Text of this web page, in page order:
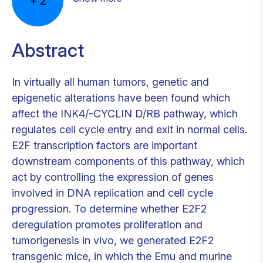
Abstract
In virtually all human tumors, genetic and
epigenetic alterations have been found which
affect the INK4/-CYCLIN D/RB pathway, which
regulates cell cycle entry and exit in normal cells.
E2F transcription factors are important
downstream components of this pathway, which
act by controlling the expression of genes
involved in DNA replication and cell cycle
progression. To determine whether E2F2
deregulation promotes proliferation and
tumorigenesis in vivo, we generated E2F2
transgenic mice, in which the Emu and murine